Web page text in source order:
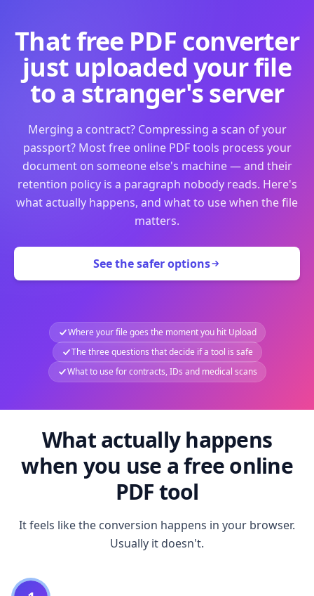
That free PDF converter
just uploaded your file
to a stranger's server
Merging a contract? Compressing a scan of your
passport? Most free online PDF tools process your
document on someone else's machine — and their
retention policy is a paragraph nobody reads. Here's
what actually happens, and what to use when the file
matters.
See the safer options
Where your file goes the moment you hit Upload
The three questions that decide if a tool is safe
What to use for contracts, IDs and medical scans
What actually happens
when you use a free online
PDF tool
It feels like the conversion happens in your browser.
Usually it doesn't.